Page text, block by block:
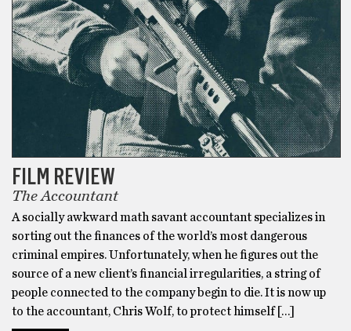
FILM REVIEW
The Accountant
A socially awkward math savant accountant specializes in
sorting out the finances of the world’s most dangerous
criminal empires. Unfortunately, when he figures out the
source of a new client’s financial irregularities, a string of
people connected to the company begin to die. It is now up
to the accountant, Chris Wolf, to protect himself […]